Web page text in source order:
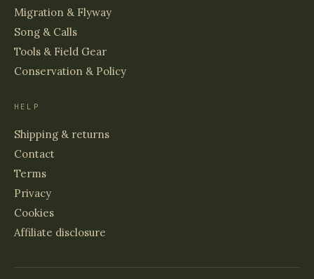
Migration & Flyway
Song & Calls
Tools & Field Gear
Conservation & Policy
HELP
Shipping & returns
Contact
Terms
Privacy
Cookies
Affiliate disclosure